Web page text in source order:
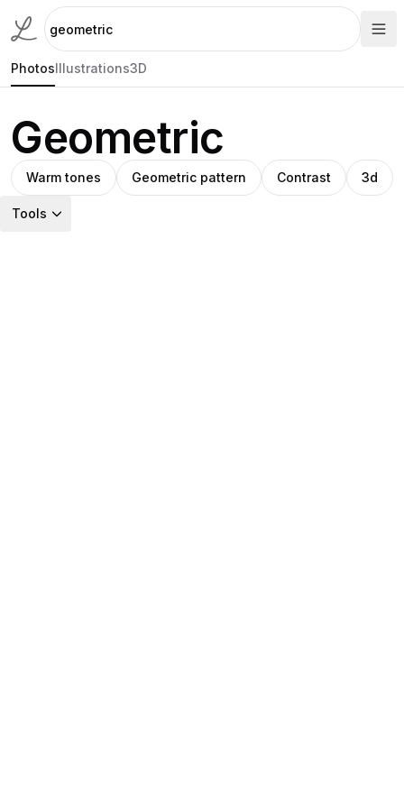
PhotosIllustrations3D
Geometric
Warm tones Geometric pattern Contrast 3d
Tools